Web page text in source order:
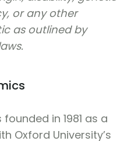
or any other
as outlined by
in 1981 as a
Oxford University’s